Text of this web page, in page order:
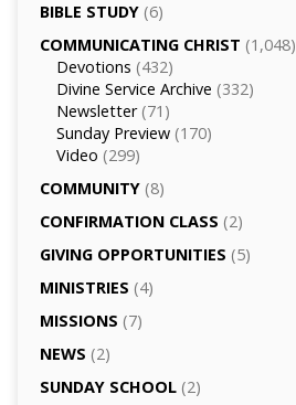
BIBLE STUDY(6)
COMMUNICATING CHRIST (1,048)
Devotions (432)
Divine Service Archive (332)
Newsletter(71)
Sunday Preview(170)
Video (299)
COMMUNITY(8)
CONFIRMATION CLASS (2)
GIVING OPPORTUNITIES (5)
MINISTRIES (4)
MISSIONS (7)
NEWS (2)
SUNDAY SCHOOL(2)